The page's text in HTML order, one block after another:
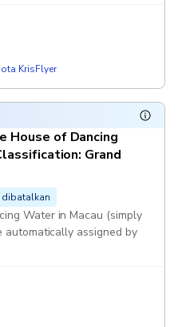
voucher immediately after
session is fully
as soon as possible and
receive the voucher, it
Once payment is
will be accepted.
KrisFlyer
of Dancing
Grand
Water in Macau (simply
assigned by
voucher immediately after
session is fully